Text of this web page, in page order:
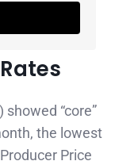
“core”
the lowest
Price